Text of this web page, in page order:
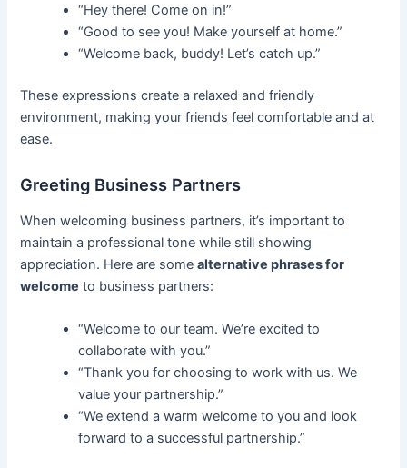
“Hey there! Come on in!”
“Good to see you! Make yourself at home.”
“Welcome back, buddy! Let’s catch up.”
These expressions create a relaxed and friendly
environment, making your friends feel comfortable and at
ease.
Greeting Business Partners
When welcoming business partners, it’s important to
maintain a professional tone while still showing
appreciation. Here are somealternative phrases for
welcome to business partners:
“Welcome to our team. We’re excited to
collaborate with you.”
“Thank you for choosing to work with us. We
value your partnership.”
“We extend a warm welcome to you and look
forward to a successful partnership.”